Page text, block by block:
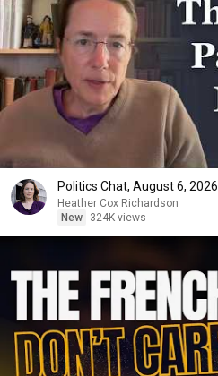
Politics Chat, August 6, 2026
Heather Cox Richardson
New
324K views